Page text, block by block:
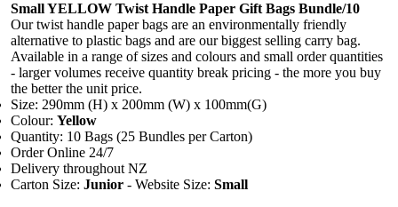
Small YELLOW Twist Handle Paper Gift Bags Bundle/10
Our twist handle paper bags are an environmentally friendly
alternative to plastic bags and are our biggest selling carry bag.
Available in a range of sizes and colours and small order quantities
- larger volumes receive quantity break pricing - the more you buy
the better the unit price.
Size: 290mm (H) x 200mm (W) x 100mm(G)
Colour: Yellow
Quantity: 10 Bags (25 Bundles per Carton)
Order Online 24/7
Delivery throughout NZ
Carton Size: Junior - Website Size: Small